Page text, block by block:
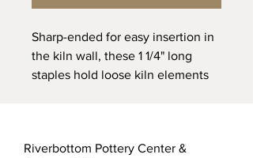
Sharp-ended for easy insertion in
the kiln wall, these 1 1/4" long
staples hold loose kiln elements
(Packed 12 per package.)
Riverbottom Pottery Center &